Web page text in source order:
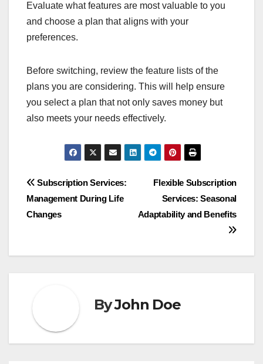
Evaluate what features are most valuable to you
and choose a plan that aligns with your
preferences.
Before switching, review the feature lists of the
plans you are considering. This will help ensure
you select a plan that not only saves money but
also meets your needs effectively.
Post
navigation
Flexible Subscription
Services: Seasonal
Adaptability and Benefits
Subscription Services:
Management During Life
Changes
ByJohn Doe